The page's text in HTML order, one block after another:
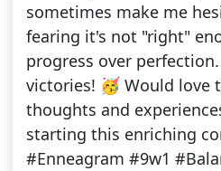
sometimes make me
fearing it's not "right"
progress over
victories! 🥳 Would love
thoughts and
starting this enriching
#Enneagram #9w1